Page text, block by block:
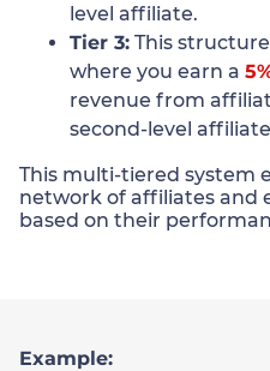
level affiliate.
Tier 3: This
where you earn a
revenue from
second-level
This multi-tiered system
network of affiliates and
based on their
Example: